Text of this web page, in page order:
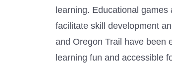
learning. Educational
facilitate skill development
and Oregon Trail have been
learning fun and accessible